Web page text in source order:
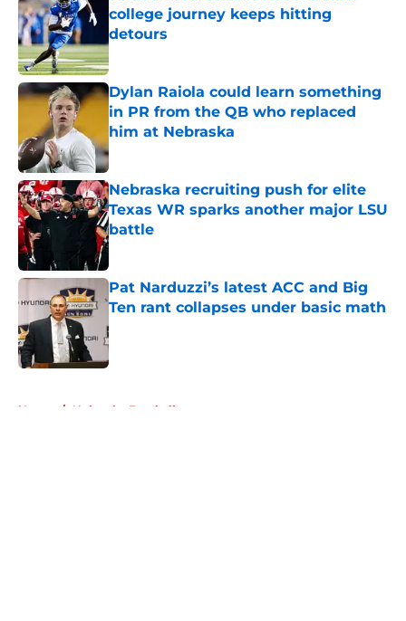
college journey keeps hitting
detours
Dylan Raiola could learn something
in PR from the QB who replaced
him at Nebraska
Published by on Invalid Date
Nebraska recruiting push for elite
Texas WR sparks another major LSU
battle
Published by on Invalid Date
Pat Narduzzi’s latest ACC and Big
Ten rant collapses under basic math
Published by on Invalid Date
Home / Nebraska Football